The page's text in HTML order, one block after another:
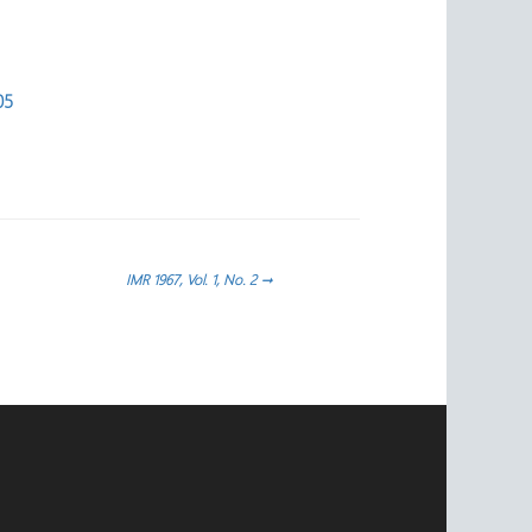
IMR 1967, Vol. 1, No. 2→